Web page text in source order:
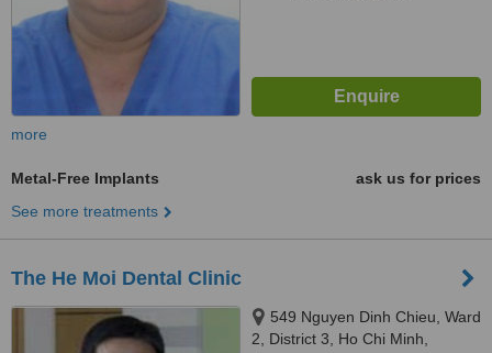
more
Metal-Free Implants
ask us for prices
See more treatments
The He Moi Dental Clinic
549 Nguyen Dinh Chieu, Ward
2, District 3, Ho Chi Minh,